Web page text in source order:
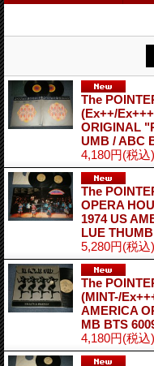
The
(Ex++/
ORIGINAL
UMB / ABC
4,180円(税込)
The
OPERA
1974 US
LUE
5,280円(税込)
The
(MINT-/
AMERICA
MB BTS
4,180円(税込)